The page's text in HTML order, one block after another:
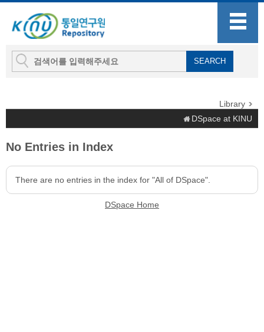
Library
DSpace at KINU
No Entries in Index
There are no entries in the index for "All of DSpace".
DSpace Home